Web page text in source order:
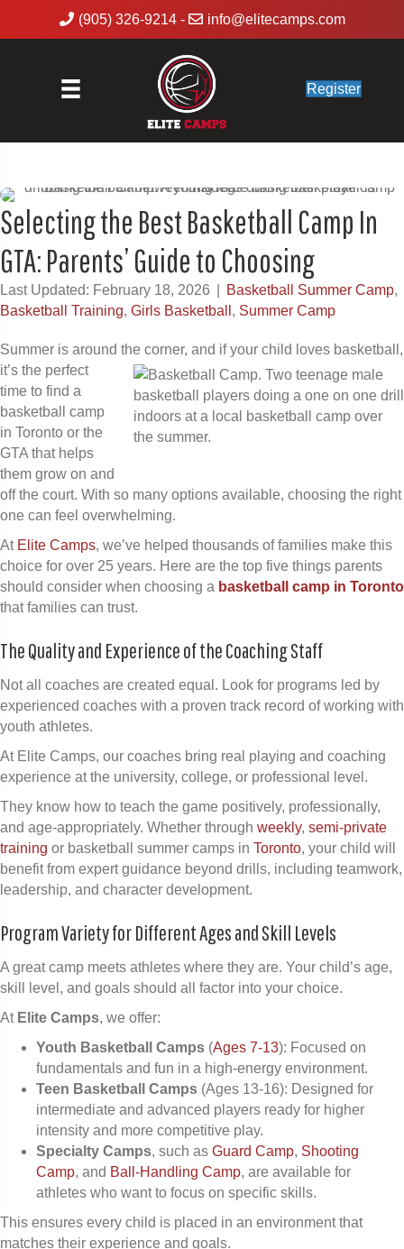
(905) 326-9214- info@elitecamps.com
Register
Selecting the Best Basketball Camp In
GTA: Parents’ Guide to Choosing
Last Updated: February 18, 2026 Basketball Summer Camp,
Basketball Training, Girls Basketball , Summer Camp
Summer is around the corner, and if your child loves basketball,
it’s the perfect
time to find a
basketball camp
in Toronto or the
GTA that helps
them grow on and
off the court. With so many options available, choosing the right
one can feel overwhelming.
At Elite Camps, we’ve helped thousands of families make this
choice for over 25 years. Here are the top five things parents
should consider when choosing a basketball camp in Toronto
that families can trust.
The Quality and Experience of the Coaching Staff
Not all coaches are created equal. Look for programs led by
experienced coaches with a proven track record of working with
youth athletes.
At Elite Camps, our coaches bring real playing and coaching
experience at the university, college, or professional level.
They know how to teach the game positively, professionally,
and age-appropriately. Whether through weekly, semi-private
training or basketball summer camps in Toronto, your child will
benefit from expert guidance beyond drills, including teamwork,
leadership, and character development.
Program Variety for Different Ages and Skill Levels
A great camp meets athletes where they are. Your child’s age,
skill level, and goals should all factor into your choice.
At Elite Camps, we offer:
Youth Basketball Camps (Ages 7-13): Focused on
fundamentals and fun in a high-energy environment.
Teen Basketball Camps (Ages 13-16): Designed for
intermediate and advanced players ready for higher
intensity and more competitive play.
Specialty Camps, such as Guard Camp, Shooting
Camp, and Ball-Handling Camp, are available for
athletes who want to focus on specific skills.
This ensures every child is placed in an environment that
matches their experience and goals.